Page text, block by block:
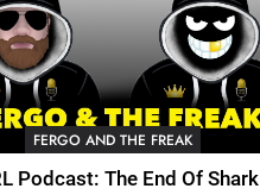
FERGO AND THE FREAK
Podcast: The End Of Shark